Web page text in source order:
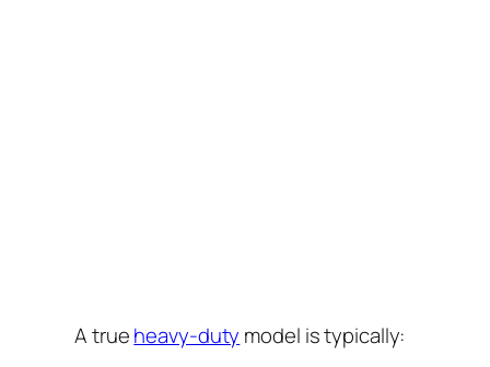
A trueheavy-duty model is typically: